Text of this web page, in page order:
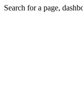
Search for a page,